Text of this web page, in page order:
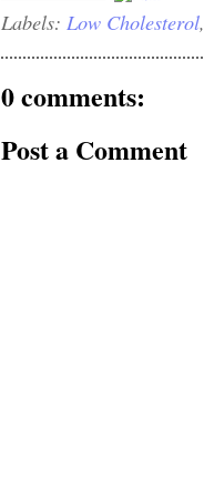
Labels: Low Cholesterol,
0 comments:
Post a Comment